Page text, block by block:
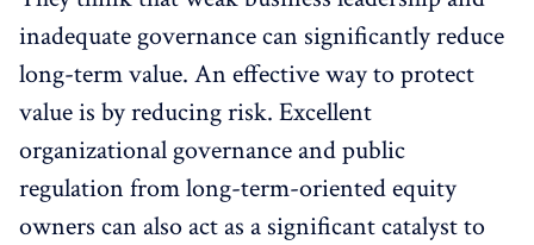
inadequate governance can significantly reduce
long-term value. An effective way to protect
value is by reducing risk. Excellent
organizational governance and public
regulation from long-term-oriented equity
owners can also act as a significant catalyst to